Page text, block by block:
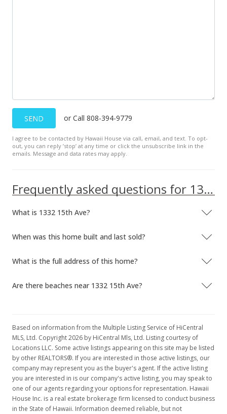
SEND or Call 808-394-9779
I agree to be contacted by Hawaii House via call, email, and text. To opt-
out, you can reply ’stop’ at any time or click the unsubscribe link in the
emails. Message and data rates may apply.
Frequently asked questions for 1332 15th Ave
What is 1332 15th Ave?
When was this home built and last sold?
What is the full address of this home?
Are there beaches near 1332 15th Ave?
Based on information from the Multiple Listing Service of HiCentral
MLS, Ltd. Copyright 2026 by HiCentral Mls, Ltd. Listing courtesy of
Locations LLC. Some active listings appearing on this site may be listed
by other REALTORS®. If you are interested in those active listings, our
company may represent you as the buyer's agent. If the active listing
you are interested in is our company's active listing, you may speak to
one of our agents regarding your options for representation. Hawaii
House Inc. is a real estate brokerage firm licensed to conduct business
in the State of Hawaii. Information deemed reliable, but not